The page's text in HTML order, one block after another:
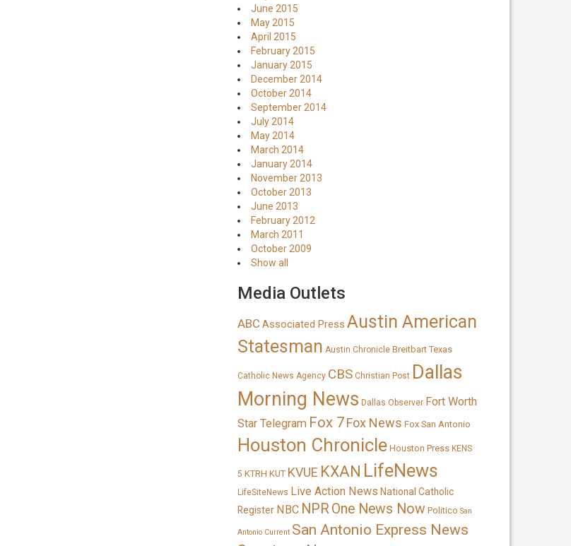
June 2015
May 2015
April 2015
February 2015
January 2015
December 2014
October 2014
September 2014
July 2014
May 2014
March 2014
January 2014
November 2013
October 2013
June 2013
February 2012
March 2011
October 2009
Show all
Media Outlets
ABC Associated Press Austin American
Statesman Austin Chronicle Breitbart Texas
Catholic News Agency CBS Christian Post Dallas
Morning News Dallas Observer Fort Worth
Star Telegram Fox 7Fox News Fox San Antonio
Houston Chronicle Houston Press KENS
5 KTRH KUT KVUE KXAN LifeNews
LifeSiteNews Live Action News National Catholic
Register NBC NPROne News Now Politico San
Antonio Current San Antonio Express News